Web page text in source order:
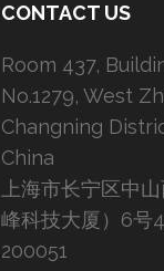
CONTACT US
Room 437,
No.1279, West
Changning
China
上海市长宁区中
峰科技大厦）6号
200051